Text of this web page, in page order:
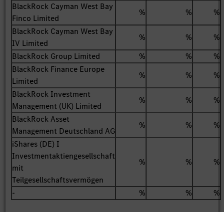
BlackRock Cayman West Bay
Finco Limited
% %
%
BlackRock Cayman West Bay
IV Limited
% %
%
BlackRock Group Limited
% %
%
BlackRock Finance Europe
Limited
% %
%
BlackRock Investment
Management (UK) Limited
% %
%
BlackRock Asset
Management Deutschland AG
% %
%
iShares (DE) I
Investmentaktiengesellschaft
mit
Teilgesellschaftsvermögen
% % %
- % % %